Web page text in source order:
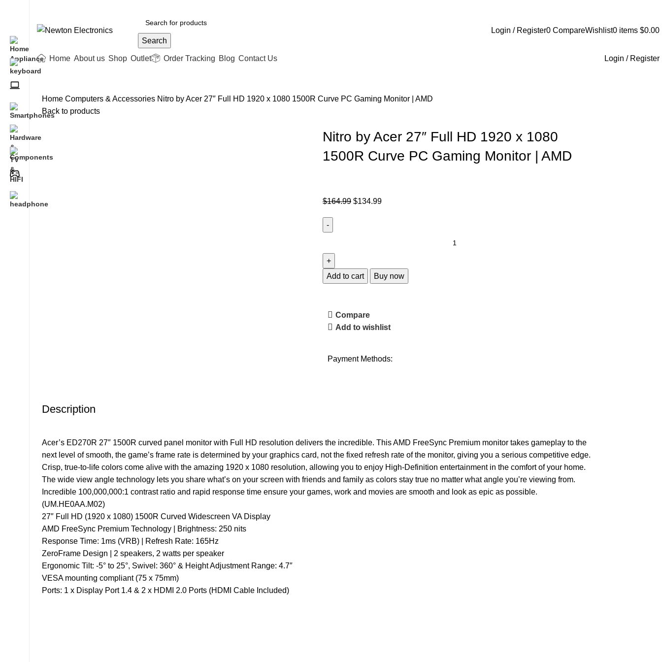
Search
Login / Register0 CompareWishlist0 items $0.00
Home About us Shop Outlet Order Tracking Blog Contact Us Login / Register
Home Computers & Accessories Nitro by Acer 27″ Full HD 1920 x 1080 1500R Curve PC Gaming Monitor | AMD
Back to products
Nitro by Acer 27″ Full HD 1920 x 1080
1500R Curve PC Gaming Monitor | AMD
$164.99 $134.99
Add to cart Buy now
Compare
Add to wishlist
Payment Methods:
Description
Acer’s ED270R 27″ 1500R curved panel monitor with Full HD resolution delivers the incredible. This AMD FreeSync Premium monitor takes gameplay to the
next level of smooth, the game’s frame rate is determined by your graphics card, not the fixed refresh rate of the monitor, giving you a serious competitive edge.
Crisp, true-to-life colors come alive with the amazing 1920 x 1080 resolution, allowing you to enjoy High-Definition entertainment in the comfort of your home.
The wide view angle technology lets you share what’s on your screen with friends and family as colors stay true no matter what angle you’re viewing from.
Incredible 100,000,000:1 contrast ratio and rapid response time ensure your games, work and movies are smooth and look as epic as possible.
(UM.HE0AA.M02)
27″ Full HD (1920 x 1080) 1500R Curved Widescreen VA Display
AMD FreeSync Premium Technology | Brightness: 250 nits
Response Time: 1ms (VRB) | Refresh Rate: 165Hz
ZeroFrame Design | 2 speakers, 2 watts per speaker
Ergonomic Tilt: -5° to 25°, Swivel: 360° & Height Adjustment Range: 4.7″
VESA mounting compliant (75 x 75mm)
Ports: 1 x Display Port 1.4 & 2 x HDMI 2.0 Ports (HDMI Cable Included)